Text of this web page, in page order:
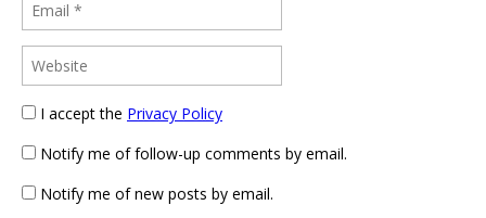
I accept the Privacy Policy
Notify me of follow-up comments by email.
Notify me of new posts by email.